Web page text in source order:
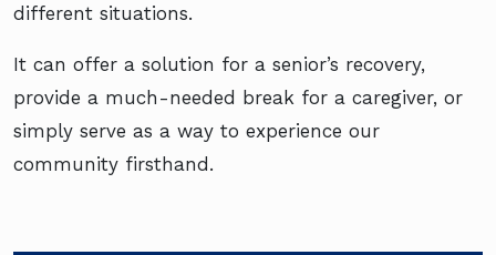
different situations.
It can offer a solution for a senior’s recovery,
provide a much-needed break for a caregiver, or
simply serve as a way to experience our
community firsthand.